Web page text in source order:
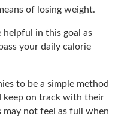
of losing weight.
helpful in this goal as
your daily calorie
to be a simple method
keep on track with their
not feel as full when